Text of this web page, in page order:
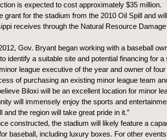
is expected to cost approximately $35 million.
grant for the stadium from the 2010 Oil Spill and
receives through the Natural Resource
Gov. Bryant began working with a baseball
identify a suitable site and potential financing for
league executive of the year and owner of
of purchasing an existing minor league team
Biloxi will be an excellent location for minor
will immensely enjoy the sports and
and the region will take great pride in it.”
constructed, the stadium will likely feature a
baseball, including luxury boxes. For other